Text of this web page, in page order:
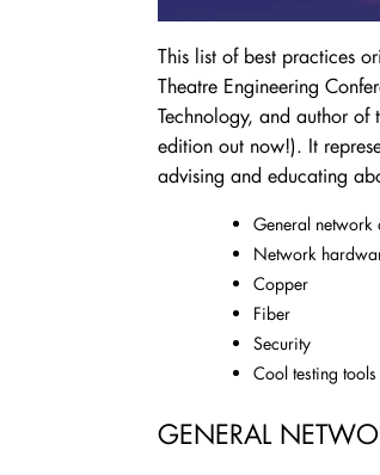
This list of best practices
Theatre Engineering
Technology, and author of
edition out now!). It
advising and educating
General network
Network
Copper
Fiber
Security
Cool testing tools
GENERAL